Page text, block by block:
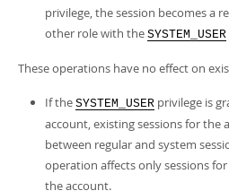
privilege, the session becomes a
other role with the SYSTEM_USER
These operations have no effect on
If the SYSTEM_USER privilege is
account, existing sessions for the
between regular and system
operation affects only sessions
the account.